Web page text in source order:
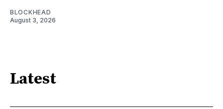
BLOCKHEAD
August 3, 2026
Latest